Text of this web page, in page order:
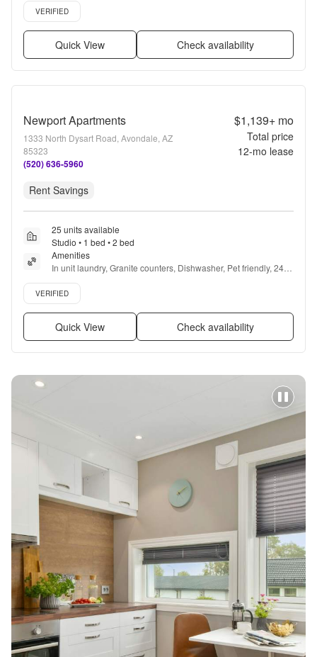
Verified listing
VERIFIED
Quick View Check availability
Newport Apartments
1333 North Dysart Road, Avondale, AZ
85323
(520) 636-5960
$1,139+mo
Total price
12-mo lease
Rent Savings
25 units available
Studio • 1 bed • 2 bed
Amenities
In unit laundry, Granite counters, Dishwasher, Pet friendly, 24hr
maintenance, Parking + more
Verified listing
VERIFIED
Quick View Check availability